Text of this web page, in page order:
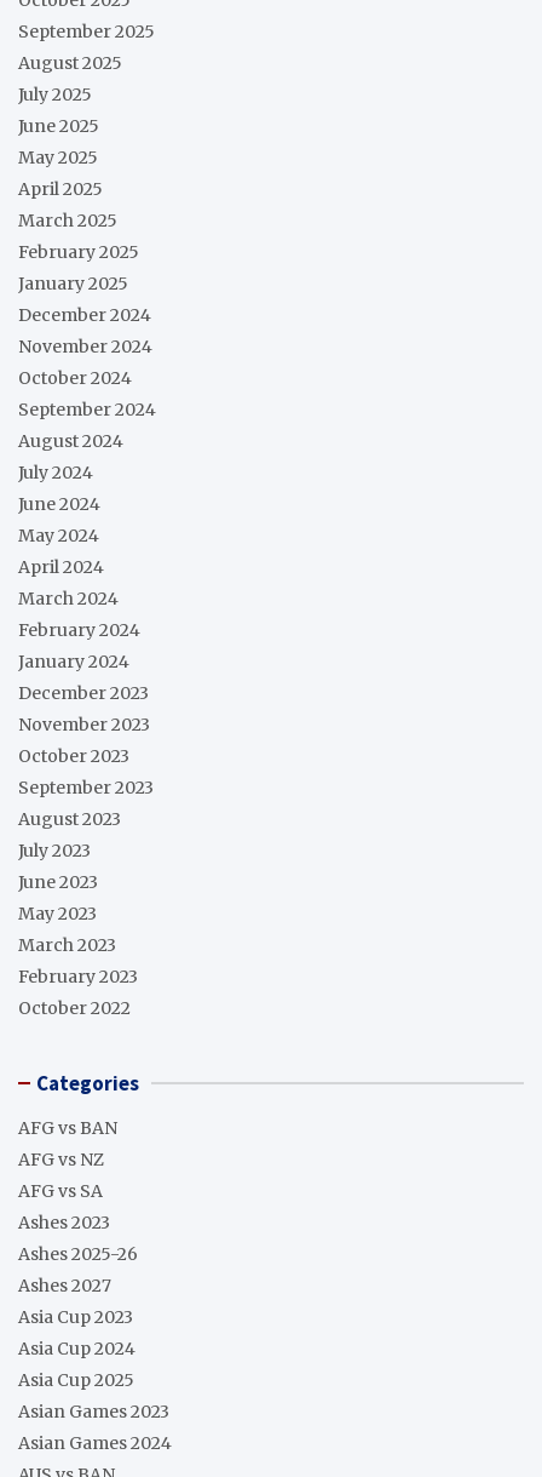
September 2025
August 2025
July 2025
June 2025
May 2025
April 2025
March 2025
February 2025
January 2025
December 2024
November 2024
October 2024
September 2024
August 2024
July 2024
June 2024
May 2024
April 2024
March 2024
February 2024
January 2024
December 2023
November 2023
October 2023
September 2023
August 2023
July 2023
June 2023
May 2023
March 2023
February 2023
October 2022
Categories
AFG vs BAN
AFG vs NZ
AFG vs SA
Ashes 2023
Ashes 2025-26
Ashes 2027
Asia Cup 2023
Asia Cup 2024
Asia Cup 2025
Asian Games 2023
Asian Games 2024